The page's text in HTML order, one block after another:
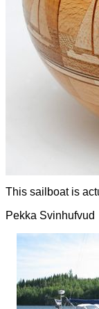
This sailboat is
Pekka Svinhufvud